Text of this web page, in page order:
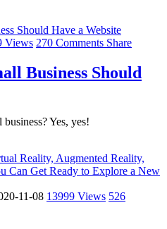
Views 270 Comments Share
Business Should
Yes, yes!
11-08 13999 Views 526